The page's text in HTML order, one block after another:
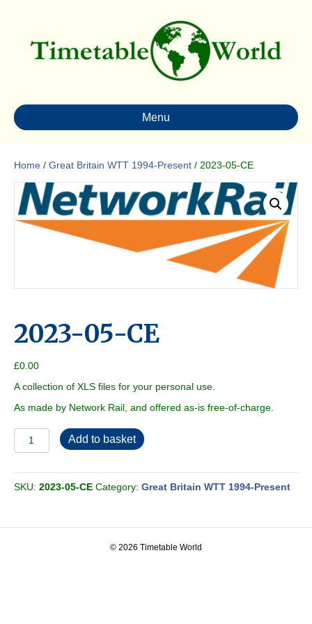
Menu
Home / Great Britain WTT 1994-Present / 2023-05-CE
2023-05-CE
£0.00
A collection of XLS files for your personal use.
As made by Network Rail, and offered as-is free-of-charge.
2023-
05-
quantity
Add to basket
SKU: 2023-05-CE Category: Great Britain WTT 1994-Present
© 2026 Timetable World